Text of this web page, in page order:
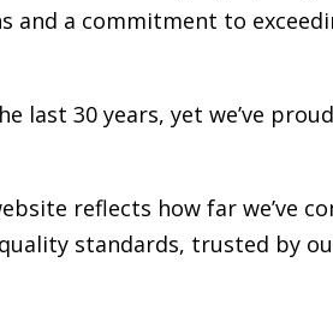
and a commitment to
last 30 years, yet we’ve
reflects how far we’ve
standards, trusted by